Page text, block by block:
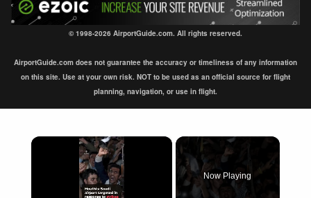
© 1998-2026 AirportGuide.com. All rights reserved.
AirportGuide.com does not guarantee the accuracy or timeliness of any information
on this site. Use at your own risk. NOT to be used as an official source for flight
planning, navigation, or use in flight.
×
Now Playing